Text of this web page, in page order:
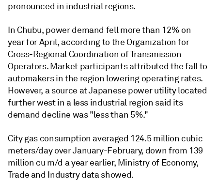
pronounced in industrial regions.
In Chubu, power demand fell more than 12% on
year for April, according to the Organization for
Cross-Regional Coordination of Transmission
Operators. Market participants attributed the fall to
automakers in the region lowering operating rates.
However, a source at Japanese power utility located
further west in a less industrial region said its
demand decline was "less than 5%."
City gas consumption averaged 124.5 million cubic
meters/day over January-February, down from 139
million cu m/d a year earlier, Ministry of Economy,
Trade and Industry data showed.